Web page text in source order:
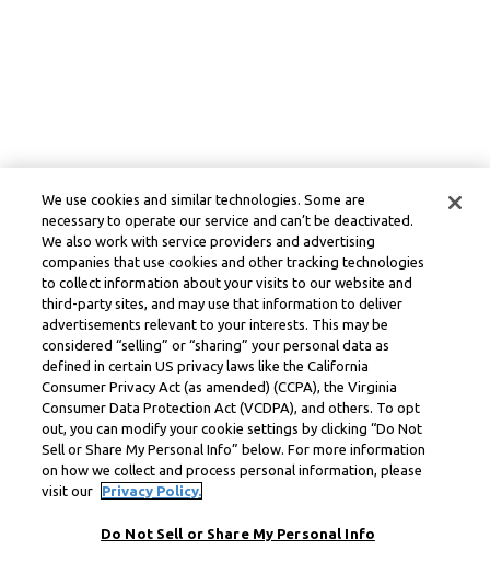
We use cookies and similar technologies. Some are
necessary to operate our service and can’t be deactivated.
We also work with service providers and advertising
companies that use cookies and other tracking technologies
to collect information about your visits to our website and
third-party sites, and may use that information to deliver
advertisements relevant to your interests. This may be
considered “selling” or “sharing” your personal data as
defined in certain US privacy laws like the California
Consumer Privacy Act (as amended) (CCPA), the Virginia
Consumer Data Protection Act (VCDPA), and others. To opt
out, you can modify your cookie settings by clicking “Do Not
Sell or Share My Personal Info” below. For more information
on how we collect and process personal information, please
visit our
Privacy Policy.
Do Not Sell or Share My Personal Info